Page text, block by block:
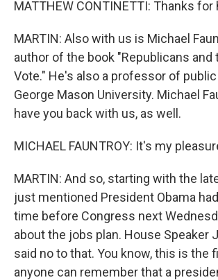
MATTHEW CONTINETTI: Thanks for
MARTIN: Also with us is Michael
author of the book "Republicans and
Vote." He's also a professor of
George Mason University. Michael
have you back with us, as well.
MICHAEL FAUNTROY: It's my
MARTIN: And so, starting with the
just mentioned President Obama
time before Congress next
about the jobs plan. House Speaker
said no to that. You know, this is the
anyone can remember that a